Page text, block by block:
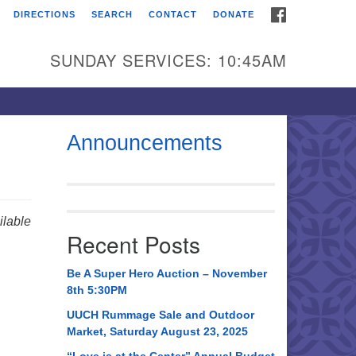
Universalist
Broadmor Rd.
AL, 35810
AL 35814
534-0508
DIRECTIONS SEARCH CONTACT DONATE
SUNDAY SERVICES: 10:45AM
Announcements
Recent Posts
Be A Super Hero Auction – November
8th 5:30PM
UUCH Rummage Sale and Outdoor
Market, Saturday August 23, 2025